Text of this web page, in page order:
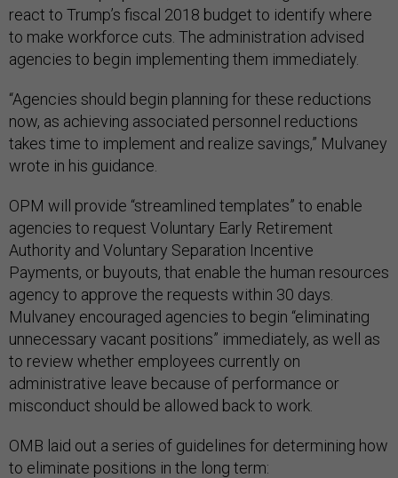
react to Trump’s fiscal 2018 budget to identify where
to make workforce cuts. The administration advised
agencies to begin implementing them immediately.
“Agencies should begin planning for these reductions
now, as achieving associated personnel reductions
takes time to implement and realize savings,” Mulvaney
wrote in his guidance.
OPM will provide “streamlined templates” to enable
agencies to request Voluntary Early Retirement
Authority and Voluntary Separation Incentive
Payments, or buyouts, that enable the human resources
agency to approve the requests within 30 days.
Mulvaney encouraged agencies to begin “eliminating
unnecessary vacant positions” immediately, as well as
to review whether employees currently on
administrative leave because of performance or
misconduct should be allowed back to work.
OMB laid out a series of guidelines for determining how
to eliminate positions in the long term: